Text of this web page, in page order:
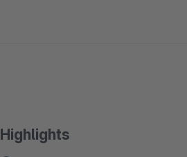
Highlights